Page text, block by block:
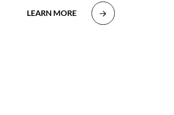
LEARN MORE 